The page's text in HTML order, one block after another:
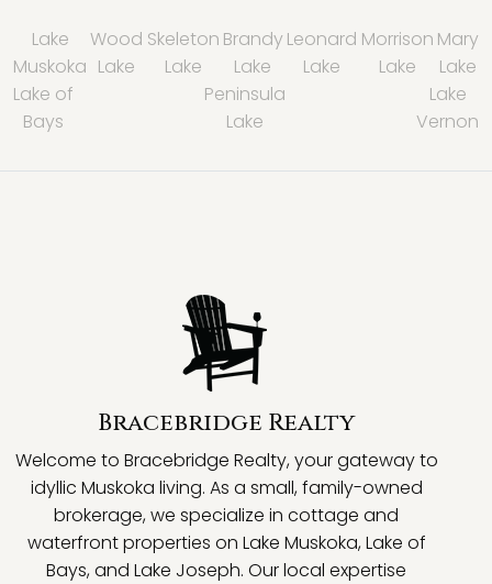
Lake
Muskoka
Wood
Lake
Skeleton
Lake
Brandy
Lake
Leonard
Lake
Morrison
Lake
Mary
Lake
Lake of
Bays
Peninsula
Lake
Lake
Vernon
Bracebridge Realty
Welcome to Bracebridge Realty, your gateway to
idyllic Muskoka living. As a small, family-owned
brokerage, we specialize in cottage and
waterfront properties on Lake Muskoka, Lake of
Bays, and Lake Joseph. Our local expertise